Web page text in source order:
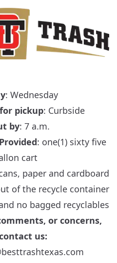
: Wednesday
pickup: Curbside
by: 7 a.m.
: one(1) sixty five
cart
paper and cardboard
of the recycle container
no bagged recyclables
or concerns,
us: